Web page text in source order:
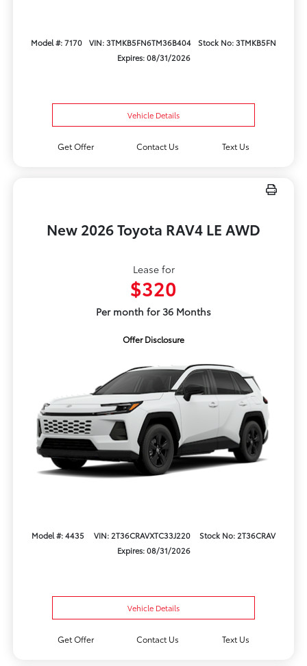
Model #: 7170 VIN: 3TMKB5FN6TM36B404
Stock No: 3TMKB5FN
Expires: 08/31/2026
Vehicle Details
Get Offer Contact Us Text Us
New 2026 Toyota RAV4 LE AWD
Lease for
$320
Per month for 36 Months
Offer Disclosure
Model #: 4435 VIN: 2T36CRAVXTC33J220
Stock No: 2T36CRAV
Expires: 08/31/2026
Vehicle Details
Get Offer Contact Us Text Us